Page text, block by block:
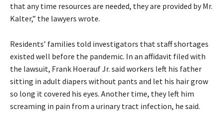
that any time resources are needed, they are provided by Mr.
Kalter,” the lawyers wrote.
Residents’ families told investigators that staff shortages
existed well before the pandemic. In an affidavit filed with
the lawsuit, Frank Hoerauf Jr. said workers left his father
sitting in adult diapers without pants and let his hair grow
so long it covered his eyes. Another time, they left him
screaming in pain from a urinary tract infection, he said.